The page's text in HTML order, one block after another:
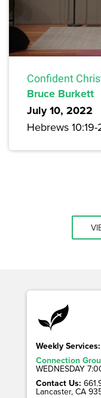
Confident
Bruce Burkett
July 10, 2022
Hebrews
Weekly Services:
Connection
WEDNESDAY
Contact Us:
Lancaster, CA